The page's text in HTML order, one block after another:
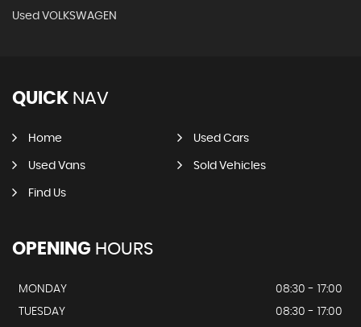
Used VOLKSWAGEN
QUICK NAV
Home Used Cars
Used Vans Sold Vehicles
Find Us
OPENING HOURS
MONDAY
08:30 - 17:00
TUESDAY
08:30 - 17:00